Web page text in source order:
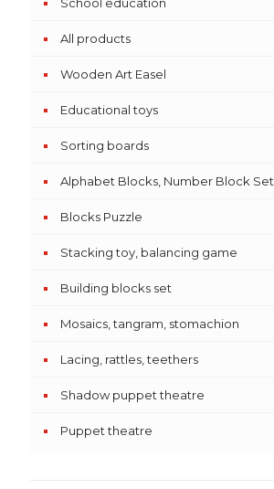
All products
Wooden Art Easel
Educational toys
Sorting boards
Alphabet Blocks, Number Block Set
Blocks Puzzle
Stacking toy, balancing game
Building blocks set
Mosaics, tangram, stomachion
Lacing, rattles, teethers
Shadow puppet theatre
Puppet theatre